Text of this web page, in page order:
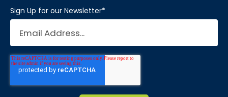
Sign Up for our Newsletter*